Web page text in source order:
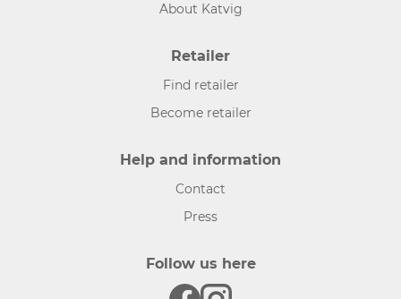
About Katvig
Retailer
Find retailer
Become retailer
Help and information
Contact
Press
Follow us here